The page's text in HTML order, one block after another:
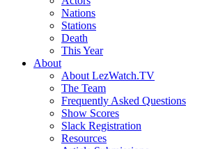
Nations
Stations
Death
This Year
About
About LezWatch.TV
The Team
Frequently Asked Questions
Show Scores
Slack Registration
Resources